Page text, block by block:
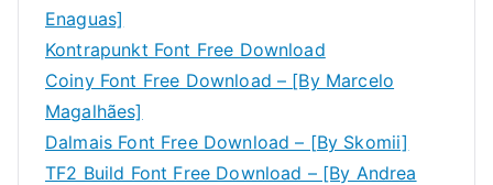
Enaguas]
Kontrapunkt Font Free Download
Coiny Font Free Download – [By Marcelo
Magalhães]
Dalmais Font Free Download – [By Skomii]
TF2 Build Font Free Download – [By Andrea